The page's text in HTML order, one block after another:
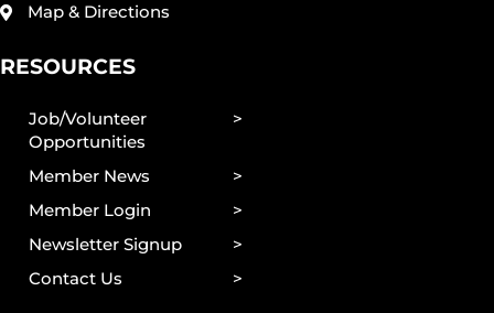
Map & Directions
RESOURCES
Job/Volunteer
Opportunities
Member News
Member Login
Newsletter Signup
Contact Us